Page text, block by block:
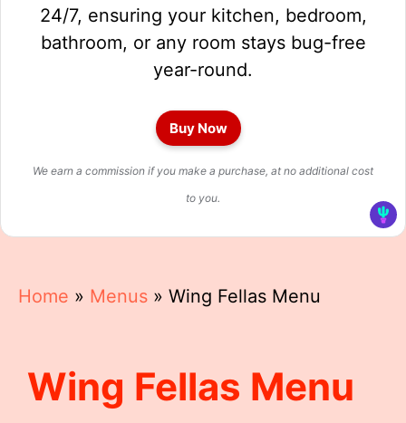
24/7, ensuring your kitchen, bedroom,
bathroom, or any room stays bug-free
year-round.
Buy Now
We earn a commission if you make a purchase, at no additional cost
to you.
Home » Menus » Wing Fellas Menu
Wing Fellas Menu